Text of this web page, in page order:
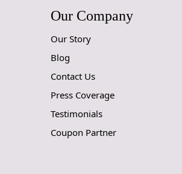
Our Company
Our Story
Blog
Contact Us
Press Coverage
Testimonials
Coupon Partner